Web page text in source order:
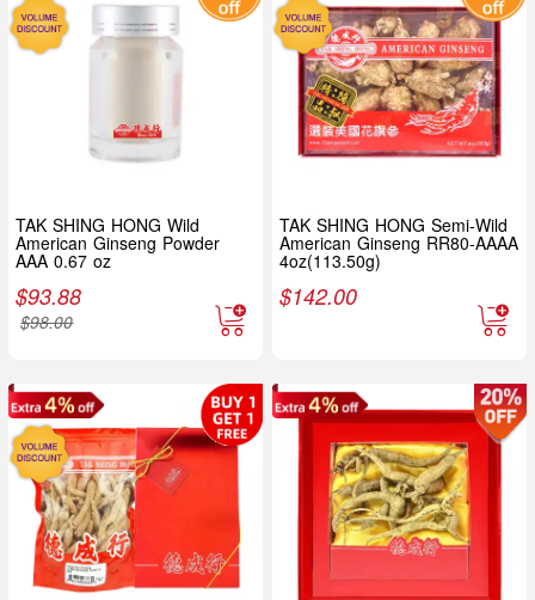
TAK SHING HONG Wild
American Ginseng Powder
AAA 0.67 oz
$93.88
$98.00
TAK SHING HONG Semi-Wild
American Ginseng RR80-AAAA
4oz(113.50g)
$142.00